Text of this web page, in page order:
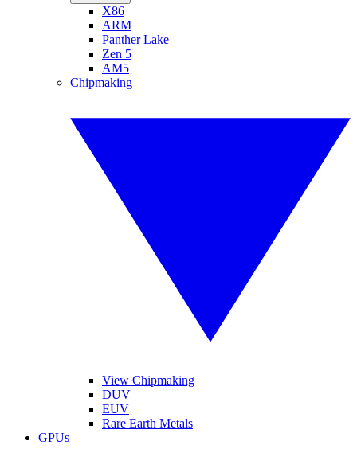
X86
ARM
Panther Lake
Zen 5
AM5
Chipmaking
View Chipmaking
DUV
EUV
Rare Earth Metals
GPUs